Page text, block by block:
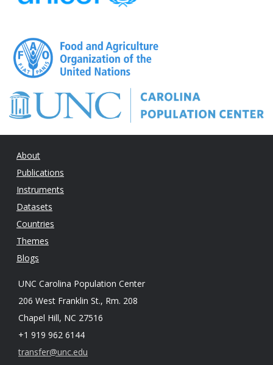
About
Publications
Instruments
Datasets
Countries
Themes
Blogs
UNC Carolina Population Center
206 West Franklin St., Rm. 208
Chapel Hill, NC 27516
+1 919 962 6144
transfer@unc.edu